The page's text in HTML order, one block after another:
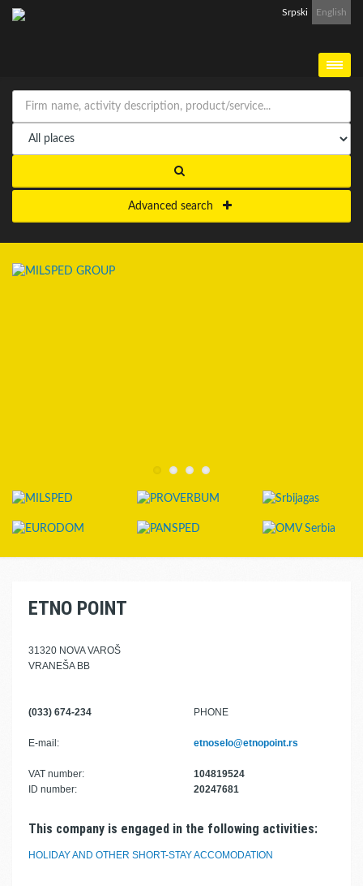
Srpski English
Advanced search
ETNO POINT
31320 NOVA VAROŠ
VRANEŠA BB
(033) 674-234 PHONE
E-mail: etnoselo@etnopoint.rs
VAT number:
104819524
ID number:
20247681
This company is engaged in the following activities:
HOLIDAY AND OTHER SHORT-STAY ACCOMODATION